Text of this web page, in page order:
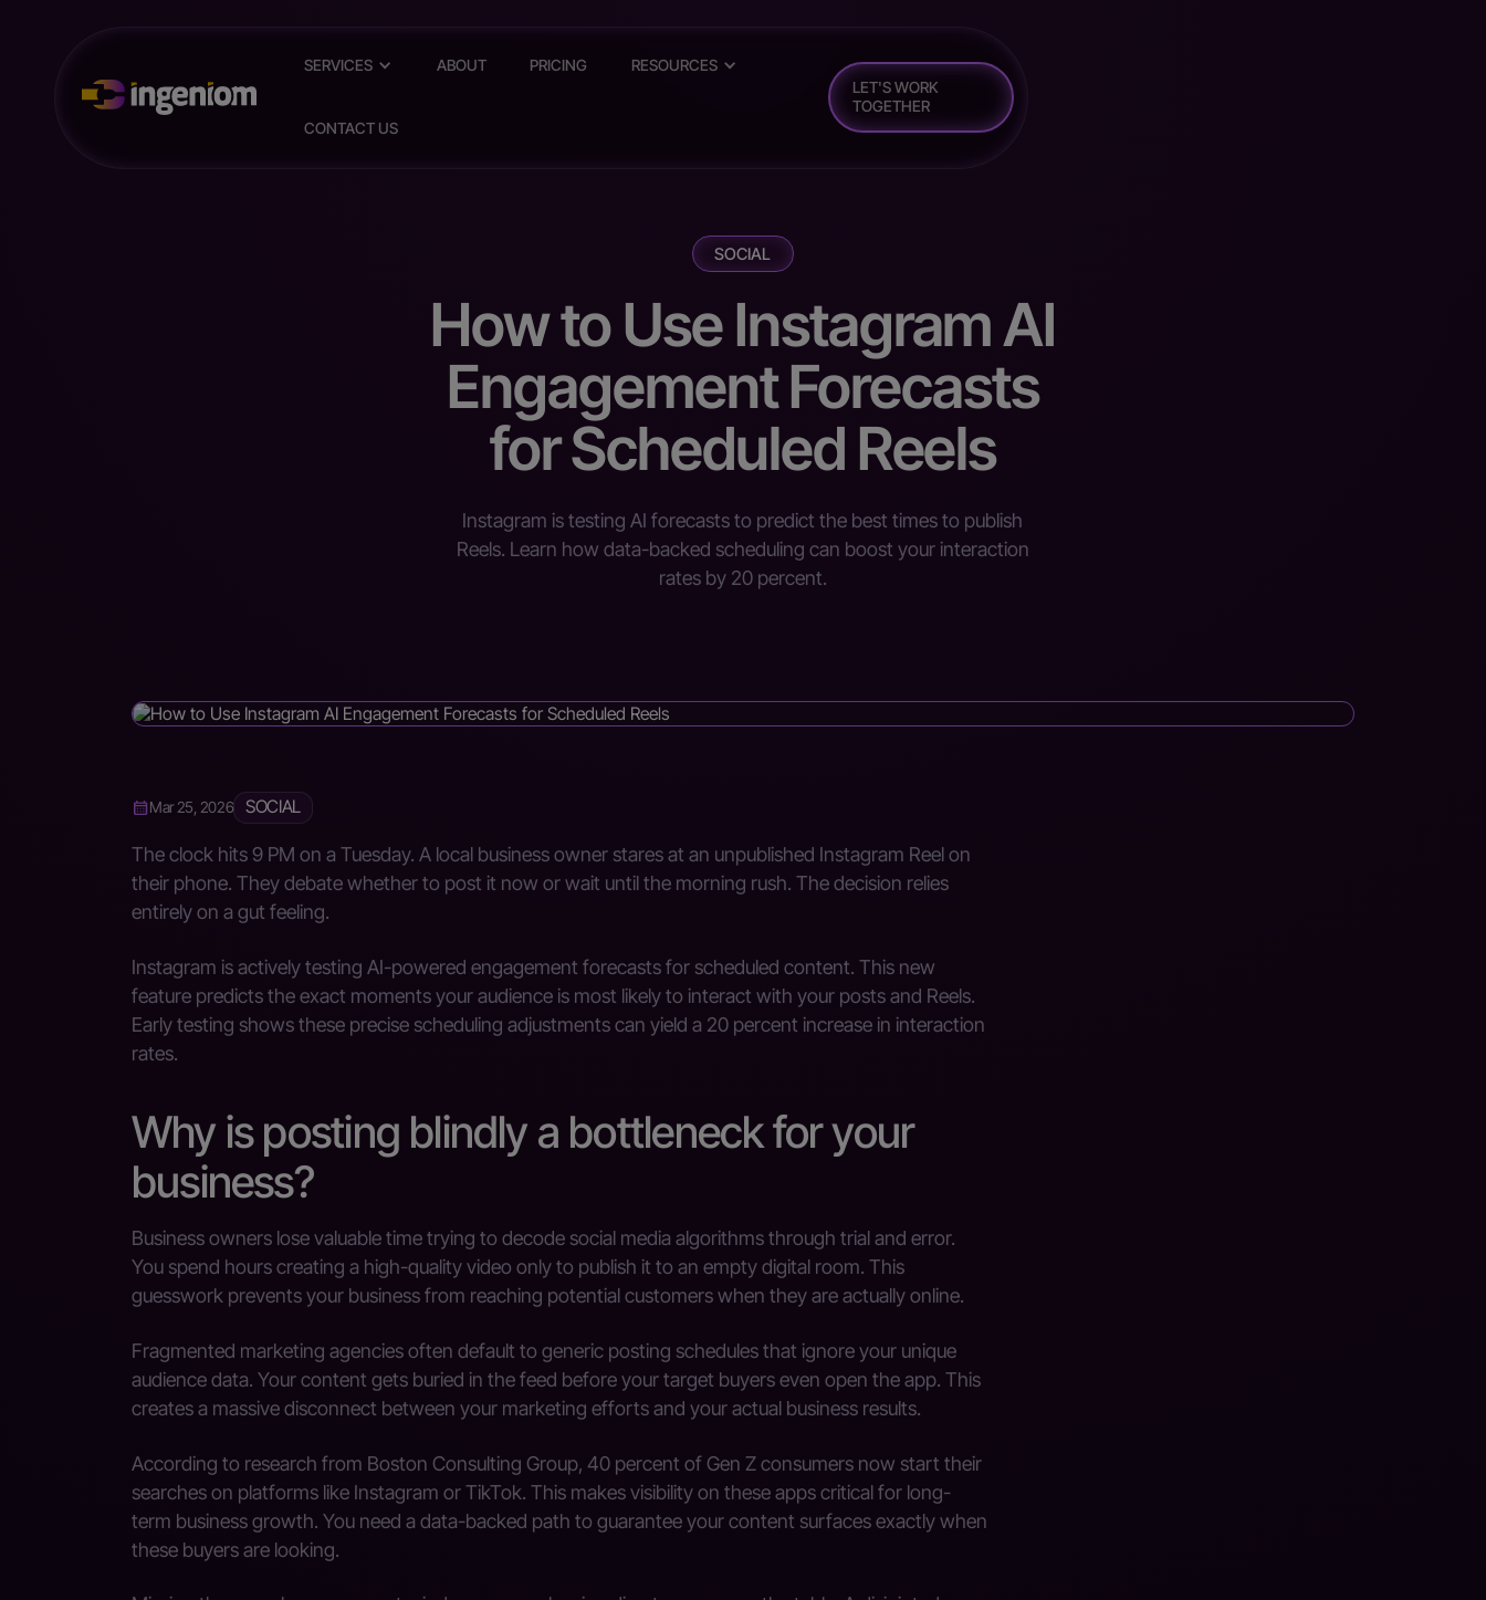
SERVICES ABOUT PRICING RESOURCES
CONTACT US
LET'S WORK
TOGETHER
SOCIAL
How to Use Instagram AI
Engagement Forecasts
for Scheduled Reels
Instagram is testing AI forecasts to predict the best times to publish
Reels. Learn how data-backed scheduling can boost your interaction
rates by 20 percent.
Mar 25, 2026 SOCIAL
The clock hits 9 PM on a Tuesday. A local business owner stares at an unpublished Instagram Reel on
their phone. They debate whether to post it now or wait until the morning rush. The decision relies
entirely on a gut feeling.
Instagram is actively testing AI-powered engagement forecasts for scheduled content. This new
feature predicts the exact moments your audience is most likely to interact with your posts and Reels.
Early testing shows these precise scheduling adjustments can yield a 20 percent increase in interaction
rates.
Why is posting blindly a bottleneck for your
business?
Business owners lose valuable time trying to decode social media algorithms through trial and error.
You spend hours creating a high-quality video only to publish it to an empty digital room. This
guesswork prevents your business from reaching potential customers when they are actually online.
Fragmented marketing agencies often default to generic posting schedules that ignore your unique
audience data. Your content gets buried in the feed before your target buyers even open the app. This
creates a massive disconnect between your marketing efforts and your actual business results.
According to research from Boston Consulting Group, 40 percent of Gen Z consumers now start their
searches on platforms like Instagram or TikTok. This makes visibility on these apps critical for long-
term business growth. You need a data-backed path to guarantee your content surfaces exactly when
these buyers are looking.